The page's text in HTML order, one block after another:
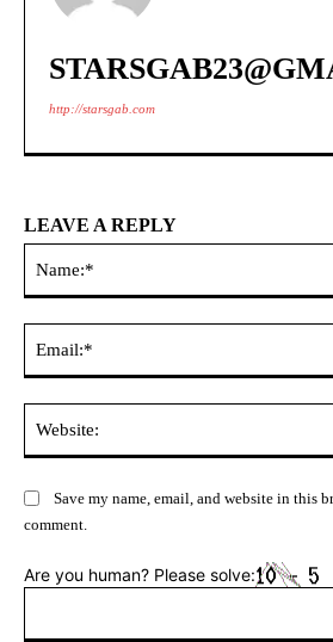
http://starsgab.com
LEAVE A REPLY
Save my name, email, and website in this
comment.
Are you human? Please solve: